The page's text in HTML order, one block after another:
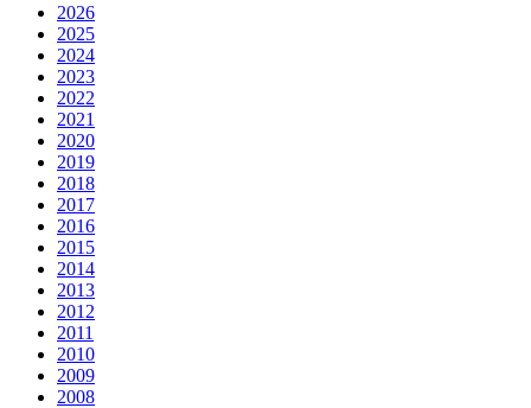
2026
2025
2024
2023
2022
2021
2020
2019
2018
2017
2016
2015
2014
2013
2012
2011
2010
2009
2008